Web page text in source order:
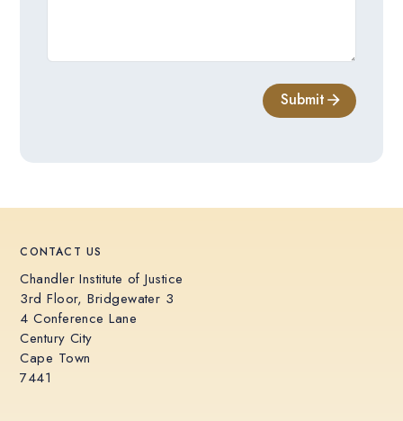
Submit
CONTACT US
Chandler Institute of Justice
3rd Floor, Bridgewater 3
4 Conference Lane
Century City
Cape Town
7441